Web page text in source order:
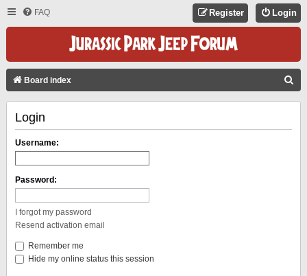
FAQ Login
Register
Board index
Login
Username:
Password:
I forgot my password
Resend activation email
Remember me
Hide my online status this session